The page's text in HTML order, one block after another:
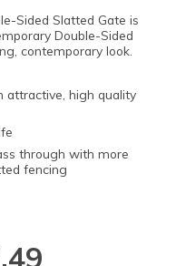
Sided Slatted Gate is
Double-Sided
contemporary look.
attractive, high quality
through with more
fencing